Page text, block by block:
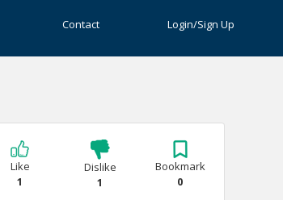
Contact Login/Sign Up
Like
1
Dislike
1
Bookmark
0